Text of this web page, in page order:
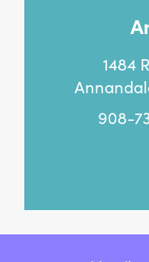
1484
908-